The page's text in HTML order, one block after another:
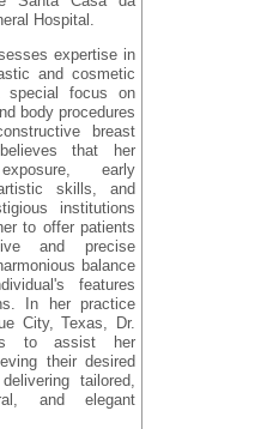
Hospital.
expertise in
and cosmetic
special focus on
body procedures
breast
that her
early
skills, and
institutions
to offer patients
and precise
balance
features
In her practice
City, Texas, Dr.
to assist her
their desired
tailored,
and elegant